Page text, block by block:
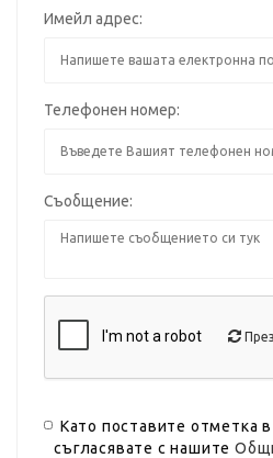
Имейл адрес:
Телефонен номер:
Съобщение:
Като поставите отметка
съгласявате с нашите